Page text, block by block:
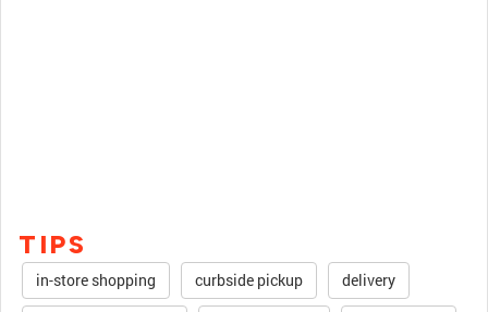
TIPS
in-store shopping curbside pickup delivery